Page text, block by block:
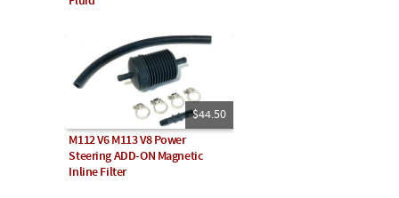
$44.50
M112 V6 M113 V8 Power
Steering ADD-ON Magnetic
Inline Filter